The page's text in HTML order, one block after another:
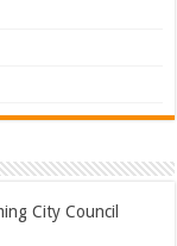
City Council